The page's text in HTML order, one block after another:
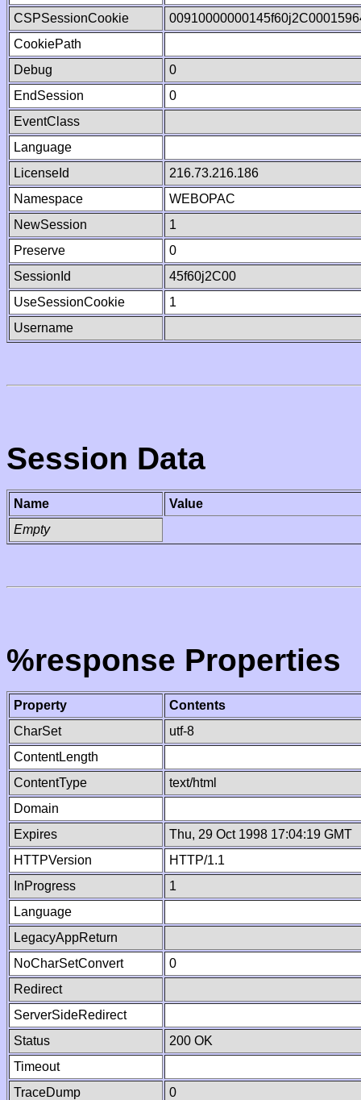
CSPSessionCookie
CookiePath
Debug
0
EndSession
0
EventClass
Language
LicenseId
216.73.216.186
Namespace
WEBOPAC
NewSession
1
Preserve
0
SessionId
45f60j2C00
UseSessionCookie
1
Username
Session Data
Name
Value
Empty
%response Properties
Property
Contents
CharSet
utf-8
ContentLength
ContentType
text/html
Domain
Expires
Thu, 29 Oct 1998 17:04:19 GMT
HTTPVersion
HTTP/1.1
InProgress
1
Language
LegacyAppReturn
NoCharSetConvert
0
Redirect
ServerSideRedirect
Status
200 OK
Timeout
TraceDump
0